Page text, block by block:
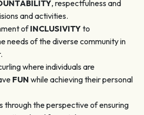
, respectfulness and
and activities.
ofINCLUSIVITYto
needs of the diverse community in
where individuals are
FUN while achieving their personal
through the perspective of ensuring